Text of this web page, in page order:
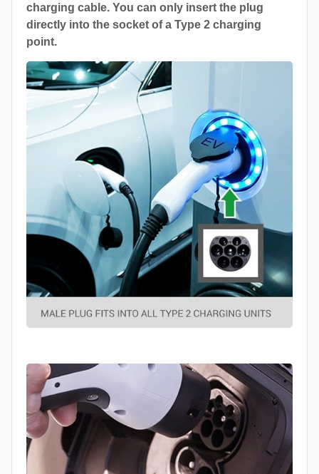
charging cable. You can only insert the plug
directly into the socket of a Type 2 charging
point.